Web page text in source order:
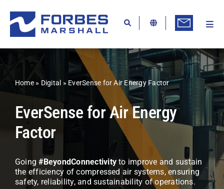
content
Home» Digital » EverSense for Air Energy Factor
EverSense for Air Energy
Factor
Going#BeyondConnectivity to improve and sustain
the efficiency of compressed air systems, ensuring
safety, reliability, and sustainability of operations.